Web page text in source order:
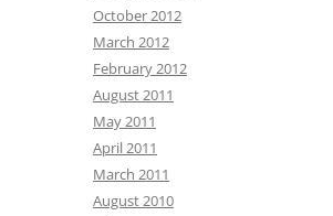
October 2012
March 2012
February 2012
August 2011
May 2011
April 2011
March 2011
August 2010